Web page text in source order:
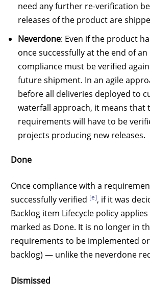
need any further re-verification
releases of the product are
Neverdone: Even if the product
once successfully at the end of
compliance must be verified
future shipment. In an agile
before all deliveries deployed to
waterfall approach, it means that
requirements will have to be
projects producing new releases.
Done
Once compliance with a
successfully verified [e], if it was
Backlog item Lifecycle policy
marked as Done. It is no longer in
requirements to be implemented
backlog) — unlike the neverdone
Dismissed